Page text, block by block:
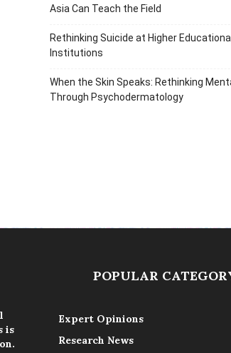
Asia Can Teach the Field
Rethinking Suicide at Higher Educational
Institutions
When the Skin Speaks: Rethinking
Through Psychodermatology
is
POPULAR
Expert Opinions
Research News